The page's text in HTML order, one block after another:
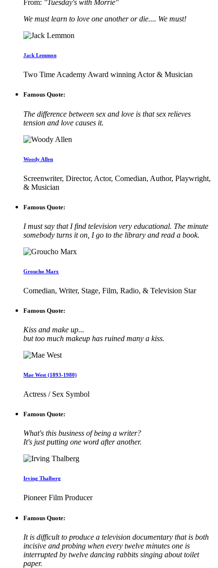
From: "Tuesday's with Morrie"
We must learn to love one another or die.... We must!
Jack Lemmon
Two Time Academy Award winning Actor & Musician
Famous Quote:
The difference between sex and love is that sex relieves
tension and love causes it.
Woody Allen
Screenwriter, Director, Actor, Comedian, Author, Playwright,
& Musician
Famous Quote:
I must say that I find television very educational. The minute
somebody turns it on, I go to the library and read a book.
Groucho Marx
Comedian, Writer, Stage, Film, Radio, & Television Star
Famous Quote:
Kiss and make up...
but too much makeup has ruined many a kiss.
Mae West (1893-1980)
Actress / Sex Symbol
Famous Quote:
What's this business of being a writer?
It's just putting one word after another.
Irving Thalberg
Pioneer Film Producer
Famous Quote:
It is difficult to produce a television documentary that is both
incisive and probing when every twelve minutes one is
interrupted by twelve dancing rabbits singing about toilet
paper.